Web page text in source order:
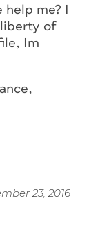
me? I
of
Im
23, 2016